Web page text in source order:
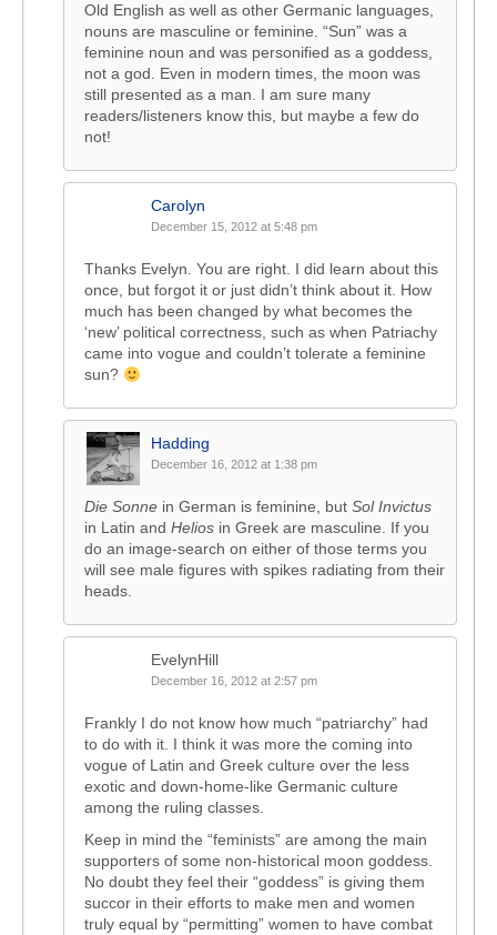
Old English as well as other Germanic languages,
nouns are masculine or feminine. “Sun” was a
feminine noun and was personified as a goddess,
not a god. Even in modern times, the moon was
still presented as a man. I am sure many
readers/listeners know this, but maybe a few do
not!
Carolyn
December 15, 2012 at 5:48 pm
Thanks Evelyn. You are right. I did learn about this
once, but forgot it or just didn’t think about it. How
much has been changed by what becomes the
‘new’ political correctness, such as when Patriachy
came into vogue and couldn’t tolerate a feminine
sun?
Hadding
December 16, 2012 at 1:38 pm
Die Sonne in German is feminine, but Sol Invictus
in Latin and Helios in Greek are masculine. If you
do an image-search on either of those terms you
will see male figures with spikes radiating from their
heads.
EvelynHill
December 16, 2012 at 2:57 pm
Frankly I do not know how much “patriarchy” had
to do with it. I think it was more the coming into
vogue of Latin and Greek culture over the less
exotic and down-home-like Germanic culture
among the ruling classes.
Keep in mind the “feminists” are among the main
supporters of some non-historical moon goddess.
No doubt they feel their “goddess” is giving them
succor in their efforts to make men and women
truly equal by “permitting” women to have combat